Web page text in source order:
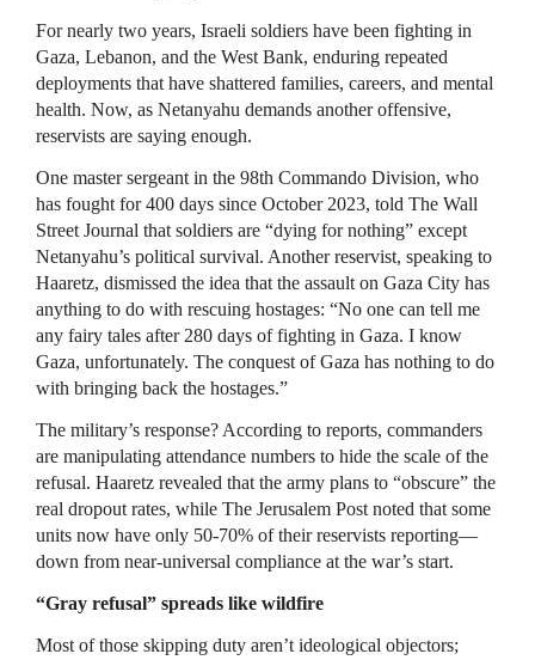
For nearly two years, Israeli soldiers have been fighting in
Gaza, Lebanon, and the West Bank, enduring repeated
deployments that have shattered families, careers, and mental
health. Now, as Netanyahu demands another offensive,
reservists are saying enough.
One master sergeant in the 98th Commando Division, who
has fought for 400 days since October 2023, told The Wall
Street Journal that soldiers are “dying for nothing” except
Netanyahu’s political survival. Another reservist, speaking to
Haaretz, dismissed the idea that the assault on Gaza City has
anything to do with rescuing hostages: “No one can tell me
any fairy tales after 280 days of fighting in Gaza. I know
Gaza, unfortunately. The conquest of Gaza has nothing to do
with bringing back the hostages.”
The military’s response? According to reports, commanders
are manipulating attendance numbers to hide the scale of the
refusal. Haaretz revealed that the army plans to “obscure” the
real dropout rates, while The Jerusalem Post noted that some
units now have only 50-70% of their reservists reporting—
down from near-universal compliance at the war’s start.
“Gray refusal” spreads like wildfire
Most of those skipping duty aren’t ideological objectors;